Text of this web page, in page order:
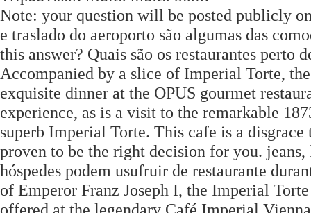
Note: your question will be posted publicly
e traslado do aeroporto são algumas das
this answer? Quais são os restaurantes
Accompanied by a slice of Imperial Torte,
exquisite dinner at the OPUS gourmet
experience, as is a visit to the remarkable
superb Imperial Torte. This cafe is a
proven to be the right decision for you.
hóspedes podem usufruir de restaurante
of Emperor Franz Joseph I, the Imperial
offered at the legendary Café Imperial